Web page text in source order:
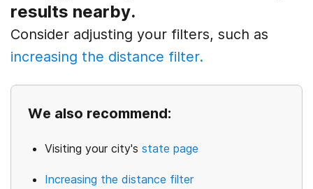
results nearby.
Consider adjusting your filters, such as
increasing the distance filter.
We also recommend:
Visiting your city's state page
Increasing the distance filter